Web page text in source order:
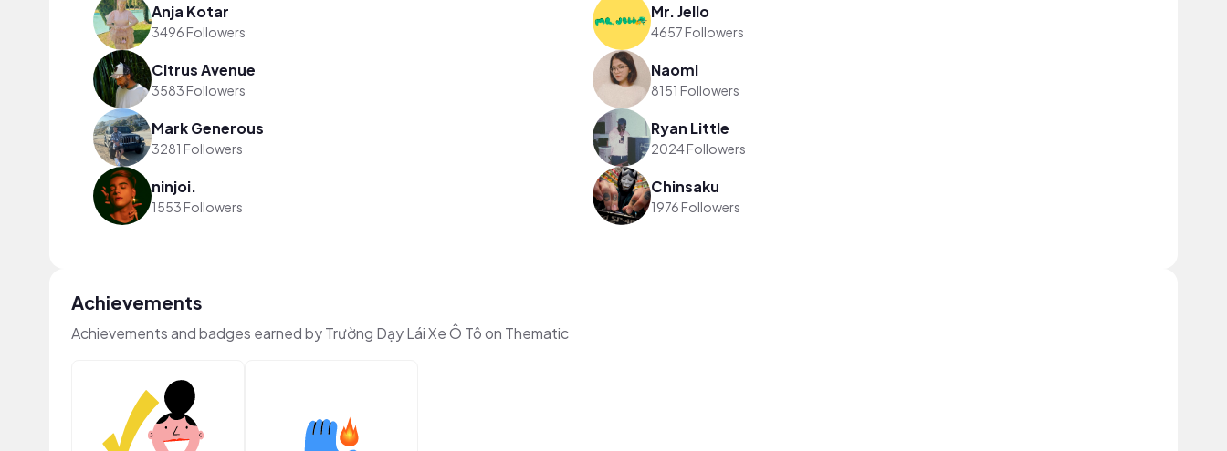
Anja Kotar
3496 Followers
Mr. Jello
4657 Followers
Citrus Avenue
3583 Followers
Naomi
8151 Followers
Mark Generous
3281 Followers
Ryan Little
2024 Followers
ninjoi.
1553 Followers
Chinsaku
1976 Followers
Achievements
Achievements and badges earned by Trường Dạy Lái Xe Ô Tô on Thematic